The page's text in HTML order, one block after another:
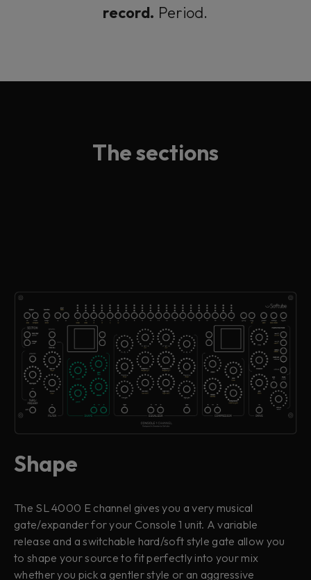
record. Period.
The sections
Shape
The SL 4000 E channel gives you a very musical
gate/expander for your Console 1 unit. A variable
release and a switchable hard/soft style gate allow you
to shape your source to fit perfectly into your mix
whether you pick a gentler style or an aggressive